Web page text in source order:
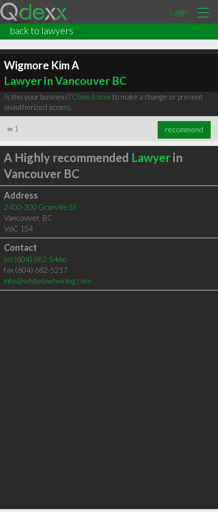
Login
back to lawyers
Wigmore Kim A
Lawyer in Vancouver BC
Is this your business? Claim it nowto make a change or prevent
unauthorized access.
∞ 1 recommend
A Highly recommended Lawyerin
Vancouver BC
Address
2400-200 Granville St
Vancouver, BC
V6C 1S4
Contact
tel (604) 682-5466
fax (604) 682-5217
info@whitelawtwining.com